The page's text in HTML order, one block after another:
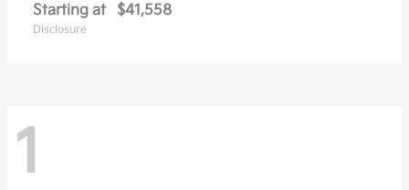
Starting at $41,558
Disclosure
1